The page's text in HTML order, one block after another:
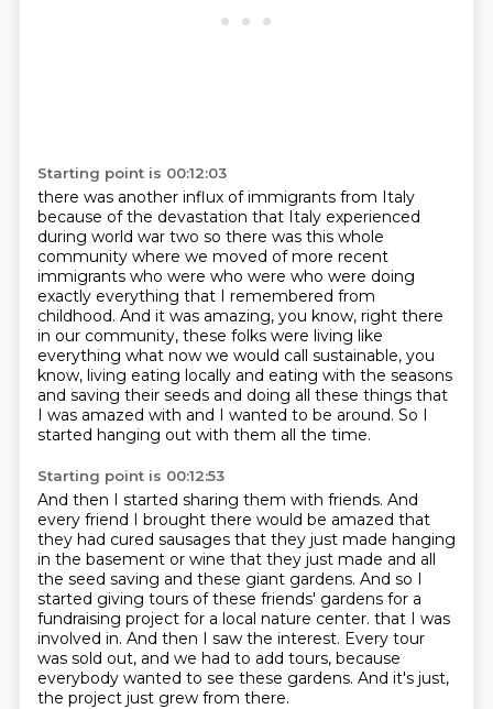
Starting point is 00:12:03
there was another influx of immigrants from Italy
because of the devastation that Italy experienced
during world war two so there was this whole
community where we moved of more recent
immigrants who were who were who were doing
exactly everything that I remembered from
childhood. And it was amazing, you know, right there
in our community, these folks were living like
everything what now we would call sustainable, you
know, living eating locally and eating with the seasons
and saving their seeds and doing all these things that
I was amazed with and I wanted to be around. So I
started hanging out with them all the time.
Starting point is 00:12:53
And then I started sharing them with friends. And
every friend I brought there would be amazed that
they had cured sausages that they just made hanging
in the basement or wine that they just made and all
the seed saving and these giant gardens. And so I
started giving tours of these friends' gardens for a
fundraising project for a local nature center. that I was
involved in. And then I saw the interest. Every tour
was sold out, and we had to add tours, because
everybody wanted to see these gardens. And it's just,
the project just grew from there.